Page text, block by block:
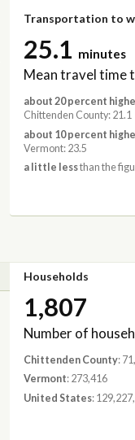
Transportation to
25.1 minutes
Mean travel time
about 20 percent
Chittenden County: 21.1
about 10 percent
Vermont: 23.5
a little lessthan the
Households
1,807
Number of
Chittenden County:
Vermont: 273,416
United States: